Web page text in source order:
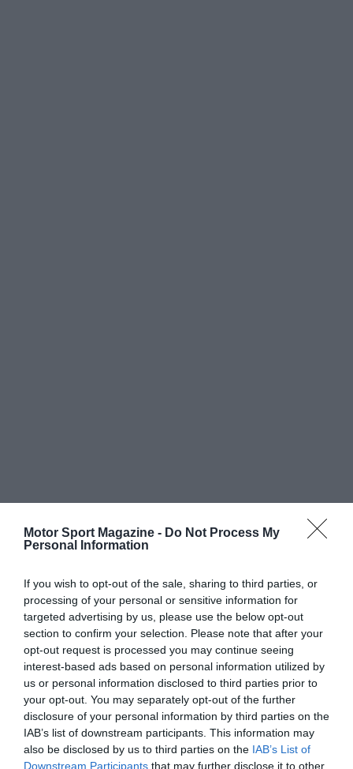
Motor Sport Magazine - Do Not Process My
Personal Information
If you wish to opt-out of the sale, sharing to third parties, or
processing of your personal or sensitive information for
targeted advertising by us, please use the below opt-out
section to confirm your selection. Please note that after your
opt-out request is processed you may continue seeing
interest-based ads based on personal information utilized by
us or personal information disclosed to third parties prior to
your opt-out. You may separately opt-out of the further
disclosure of your personal information by third parties on the
IAB’s list of downstream participants. This information may
also be disclosed by us to third parties on the IAB’s List of
Downstream Participants that may further disclose it to other